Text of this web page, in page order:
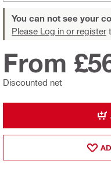
You can not see your
Please Log in or register
Discounted net
From